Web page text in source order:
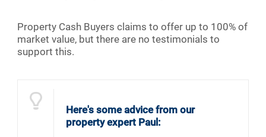
Property Cash Buyers claims to offer up to 100% of
market value, but there are no testimonials to
support this.
Here's some advice from our
property expert Paul: